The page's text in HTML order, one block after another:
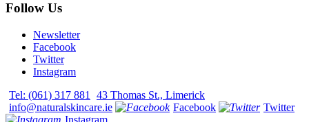
Follow Us
Newsletter
Facebook
Twitter
Instagram
Tel: (061) 317 881
43 Thomas St., Limerick
info@naturalskincare.ie
Facebook
Twitter
Instagram